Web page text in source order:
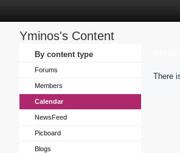
Yminos's Content
By content type
Forums
Members
Calendar
NewsFeed
Picboard
Blogs
There